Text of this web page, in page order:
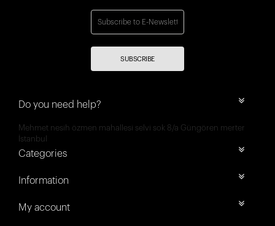
SUBSCRIBE
Do you need help?
Mehmet nesih özmen mahallesi selvi sok 8/a Güngören merter
İstanbul
Categories
Information
My account